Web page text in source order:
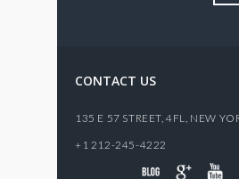
CONTACT US
135 E 57 STREET, 4FL, NEW
+1 212-245-4222